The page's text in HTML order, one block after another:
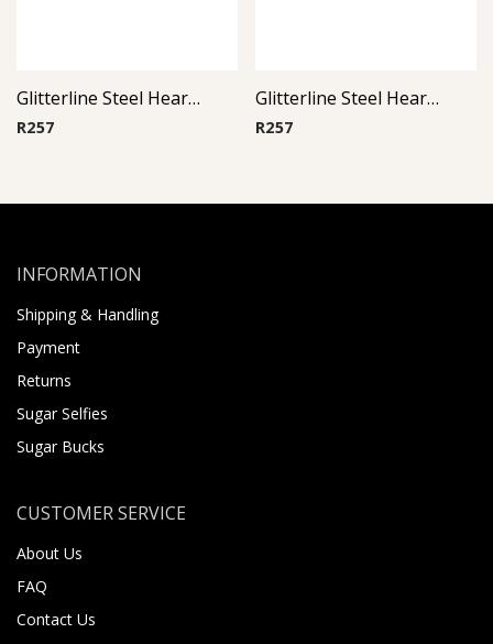
Glitterline Steel Heart Ear Studs ( By Pair ) 12
R257
Glitterline Steel Heart Ear Studs ( By Pair ) 11
R257
INFORMATION
Shipping & Handling
Payment
Returns
Sugar Selfies
Sugar Bucks
CUSTOMER SERVICE
About Us
FAQ
Contact Us